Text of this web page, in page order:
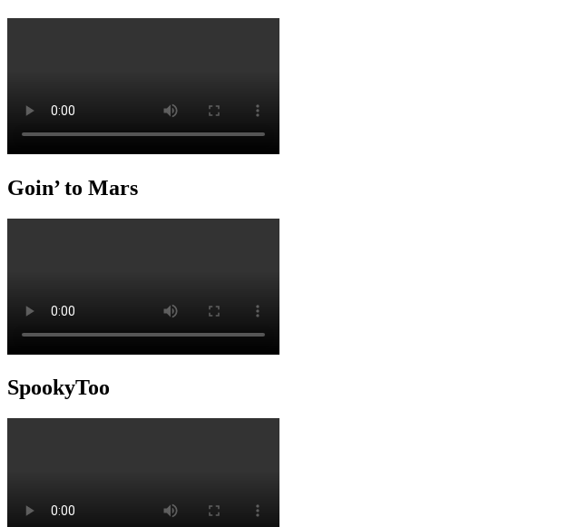
Goin’ to Mars
SpookyToo